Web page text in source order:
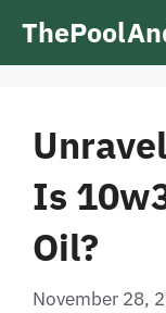
Is
Oil?
November 28,